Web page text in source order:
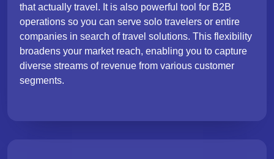
that actually travel. It is also powerful tool for B2B
operations so you can serve solo travelers or entire
companies in search of travel solutions. This flexibility
broadens your market reach, enabling you to capture
diverse streams of revenue from various customer
segments.